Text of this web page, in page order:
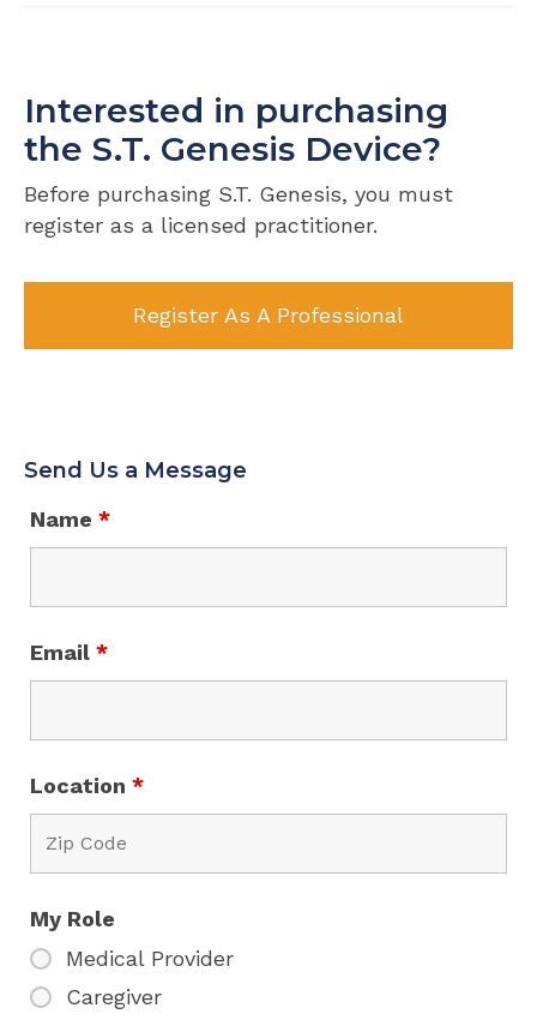
Interested in purchasing
the S.T. Genesis Device?
Before purchasing S.T. Genesis, you must
register as a licensed practitioner.
Register As A Professional
Send Us a Message
Name *
Email *
Location *
My Role
Medical Provider
Caregiver